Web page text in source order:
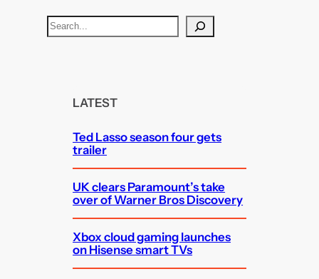
S
e
LATEST
Ted Lasso season four gets
trailer
UK clears Paramount’s take
over of Warner Bros Discovery
Xbox cloud gaming launches
on Hisense smart TVs